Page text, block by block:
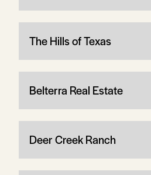
The Hills of Texas
Belterra Real Estate
Deer Creek Ranch